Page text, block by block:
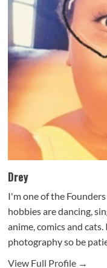
Drey
I'm one of the
hobbies are dancing,
anime, comics and
photography so be
View Full Profile →